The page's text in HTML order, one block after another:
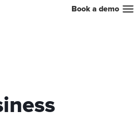
Book a demo